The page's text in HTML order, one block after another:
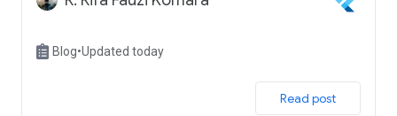
Blog•Updated today
Read post